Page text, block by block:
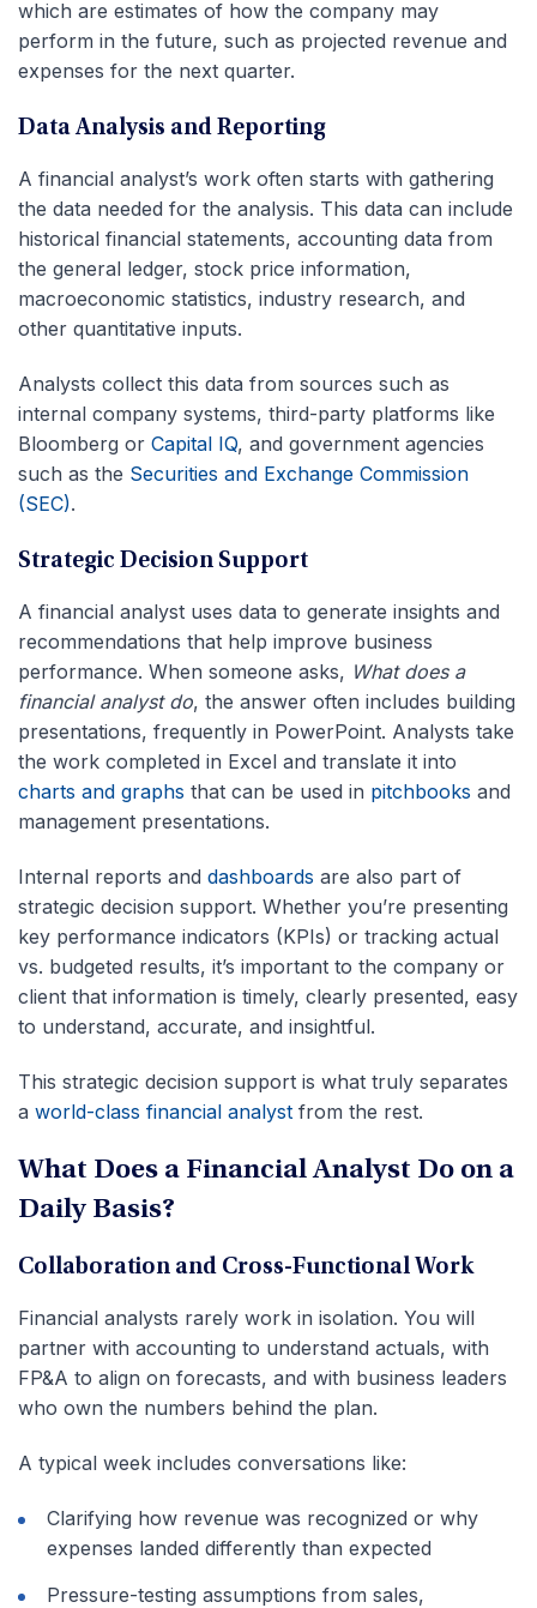
which are estimates of how the company may
perform in the future, such as projected revenue and
expenses for the next quarter.
Data Analysis and Reporting
A financial analyst’s work often starts with gathering
the data needed for the analysis. This data can include
historical financial statements, accounting data from
the general ledger, stock price information,
macroeconomic statistics, industry research, and
other quantitative inputs.
Analysts collect this data from sources such as
internal company systems, third-party platforms like
Bloomberg or Capital IQ, and government agencies
such as the Securities and Exchange Commission
(SEC).
Strategic Decision Support
A financial analyst uses data to generate insights and
recommendations that help improve business
performance. When someone asks, What does a
financial analyst do, the answer often includes building
presentations, frequently in PowerPoint. Analysts take
the work completed in Excel and translate it into
charts and graphs that can be used in pitchbooks and
management presentations.
Internal reports and dashboards are also part of
strategic decision support. Whether you’re presenting
key performance indicators (KPIs) or tracking actual
vs. budgeted results, it’s important to the company or
client that information is timely, clearly presented, easy
to understand, accurate, and insightful.
This strategic decision support is what truly separates
a world-class financial analyst from the rest.
What Does a Financial Analyst Do on a
Daily Basis?
Collaboration and Cross-Functional Work
Financial analysts rarely work in isolation. You will
partner with accounting to understand actuals, with
FP&A to align on forecasts, and with business leaders
who own the numbers behind the plan.
A typical week includes conversations like:
Clarifying how revenue was recognized or why
expenses landed differently than expected
Pressure-testing assumptions from sales,